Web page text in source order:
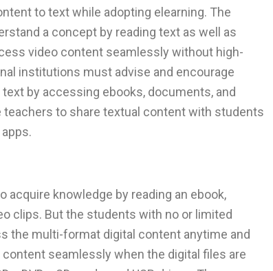
to text while adopting elearning. The
a concept by reading text as well as
video content seamlessly without high-
institutions must advise and encourage
by accessing ebooks, documents, and
to share textual content with students
knowledge by reading an ebook,
clips. But the students with no or limited
the multi-format digital content anytime and
seamlessly when the digital files are